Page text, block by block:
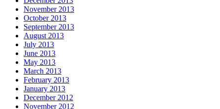
November 2013
October 2013
September 2013
August 2013
July 2013
June 2013
May 2013
March 2013
February 2013
January 2013
December 2012
November 2012